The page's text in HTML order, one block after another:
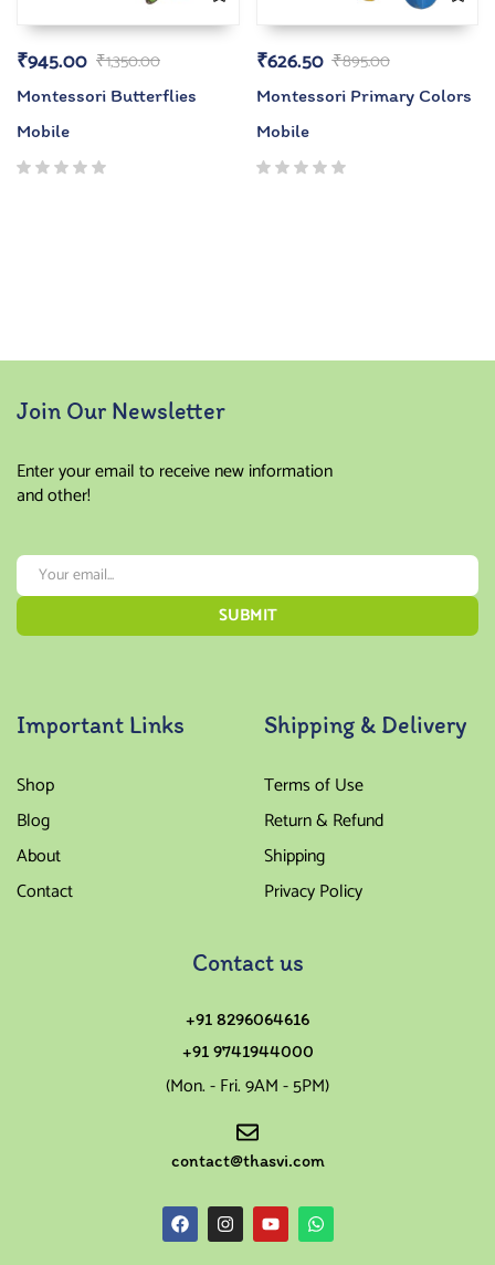
₹1,350.00
₹945.00
Montessori Butterflies
Mobile
₹895.00
₹626.50
Montessori Primary Colors
Mobile
Join Our Newsletter
Enter your email to receive new information
and other!
Important Links
Shop
Blog
About
Contact
Shipping & Delivery
Terms of Use
Return & Refund
Shipping
Privacy Policy
Contact us
+91 8296064616
+91 9741944000
(Mon. - Fri. 9AM - 5PM)
contact@thasvi.com